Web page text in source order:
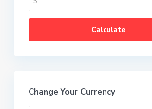
Calculate
Change Your Currency